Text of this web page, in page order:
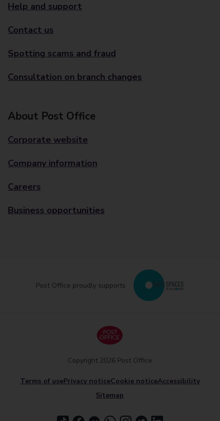
Help and support
Contact us
Spotting scams and fraud
Consultation on branch changes
About Post Office
Corporate website
Company information
Careers
Business opportunities
Post Office proudly supports
Terms of usePrivacy noticeCookie noticeAccessibility
Sitemap
Copyright 2026 Post Office